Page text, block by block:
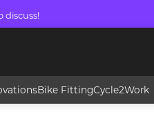
discuss!
Bike FittingCycle2Work